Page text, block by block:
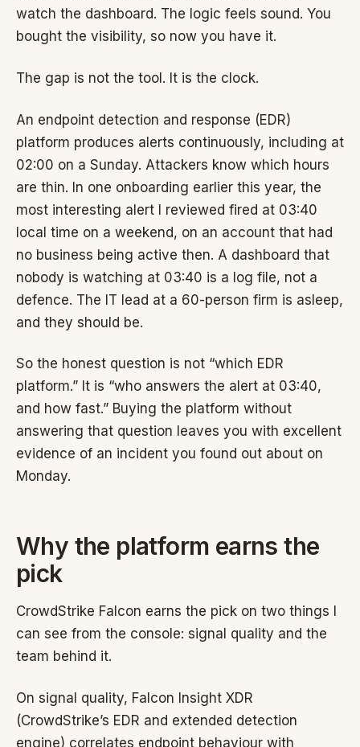
watch the dashboard. The logic feels sound. You
bought the visibility, so now you have it.
The gap is not the tool. It is the clock.
An endpoint detection and response (EDR)
platform produces alerts continuously, including at
02:00 on a Sunday. Attackers know which hours
are thin. In one onboarding earlier this year, the
most interesting alert I reviewed fired at 03:40
local time on a weekend, on an account that had
no business being active then. A dashboard that
nobody is watching at 03:40 is a log file, not a
defence. The IT lead at a 60-person firm is asleep,
and they should be.
So the honest question is not “which EDR
platform.” It is “who answers the alert at 03:40,
and how fast.” Buying the platform without
answering that question leaves you with excellent
evidence of an incident you found out about on
Monday.
Why the platform earns the
pick
CrowdStrike Falcon earns the pick on two things I
can see from the console: signal quality and the
team behind it.
On signal quality, Falcon Insight XDR
(CrowdStrike’s EDR and extended detection
engine) correlates endpoint behaviour with